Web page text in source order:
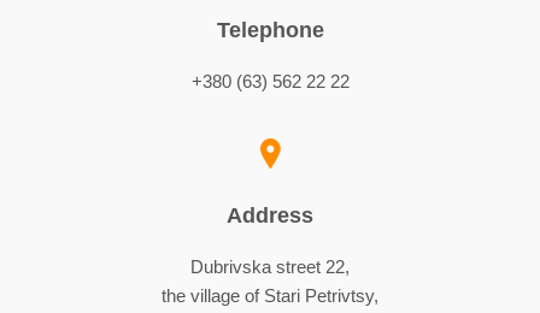
Telephone
+380 (63) 562 22 22
Address
Dubrivska street 22,
the village of Stari Petrivtsy,